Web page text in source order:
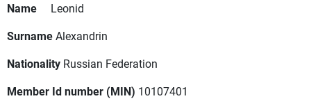
Name
Leonid
SurnameAlexandrin
Nationality Russian Federation
Member Id number (MIN) 10107401